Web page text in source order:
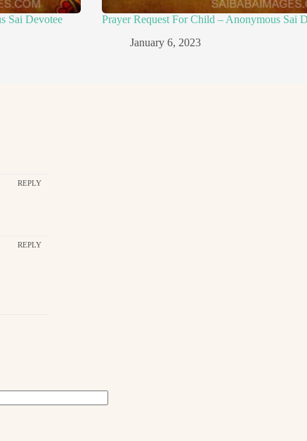
Sai Devotee
Prayer Request For Child – Anonymous Sai
January 6, 2023
REPLY
REPLY